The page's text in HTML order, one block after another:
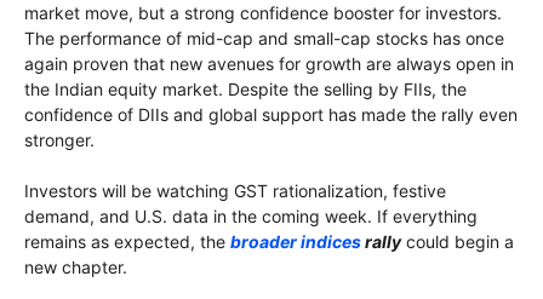
market move, but a strong confidence booster for investors.
The performance of mid-cap and small-cap stocks has once
again proven that new avenues for growth are always open in
the Indian equity market. Despite the selling by FIIs, the
confidence of DIIs and global support has made the rally even
stronger.
Investors will be watching GST rationalization, festive
demand, and U.S. data in the coming week. If everything
remains as expected, the broader indicesrallycould begin a
new chapter.